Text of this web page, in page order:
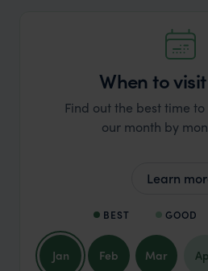
When to
Find out the best time
our month by
Learn
BEST GOOD
Jan Feb Mar